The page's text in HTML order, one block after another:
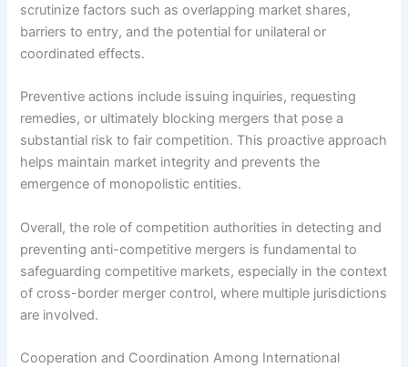
scrutinize factors such as overlapping market shares,
barriers to entry, and the potential for unilateral or
coordinated effects.
Preventive actions include issuing inquiries, requesting
remedies, or ultimately blocking mergers that pose a
substantial risk to fair competition. This proactive approach
helps maintain market integrity and prevents the
emergence of monopolistic entities.
Overall, the role of competition authorities in detecting and
preventing anti-competitive mergers is fundamental to
safeguarding competitive markets, especially in the context
of cross-border merger control, where multiple jurisdictions
are involved.
Cooperation and Coordination Among International